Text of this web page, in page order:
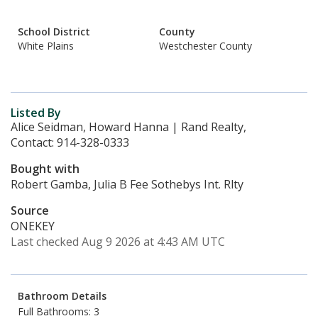
School District
White Plains
County
Westchester County
Listed By
Alice Seidman, Howard Hanna | Rand Realty,
Contact: 914-328-0333
Bought with
Robert Gamba, Julia B Fee Sothebys Int. Rlty
Source
ONEKEY
Last checked Aug 9 2026 at 4:43 AM UTC
Bathroom Details
Full Bathrooms: 3